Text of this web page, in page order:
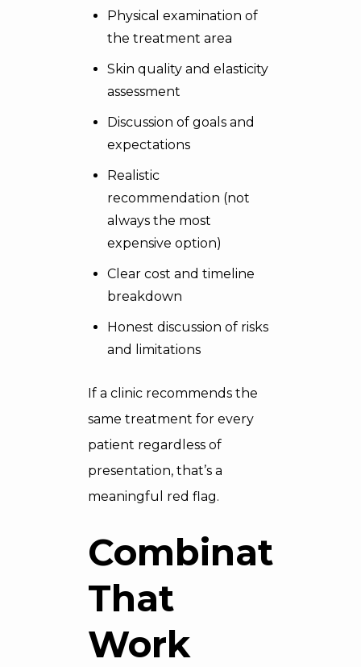
Physical examination of
the treatment area
Skin quality and elasticity
assessment
Discussion of goals and
expectations
Realistic
recommendation (not
always the most
expensive option)
Clear cost and timeline
breakdown
Honest discussion of risks
and limitations
If a clinic recommends the
same treatment for every
patient regardless of
presentation, that’s a
meaningful red flag.
Combinations
That
Work